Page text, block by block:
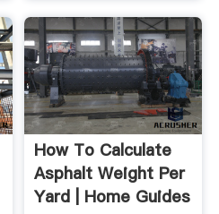
How To Calculate
Asphalt Weight Per
Yard | Home Guides